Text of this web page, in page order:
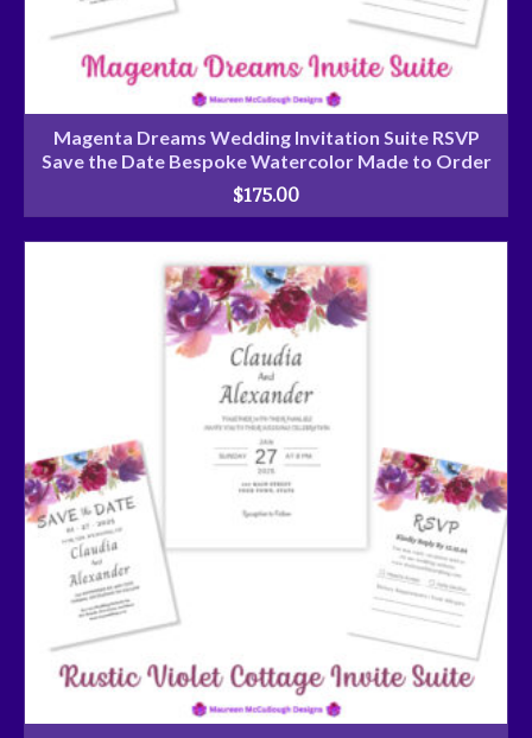
Magenta Dreams Wedding Invitation Suite RSVP
Save the Date Bespoke Watercolor Made to Order
$175.00